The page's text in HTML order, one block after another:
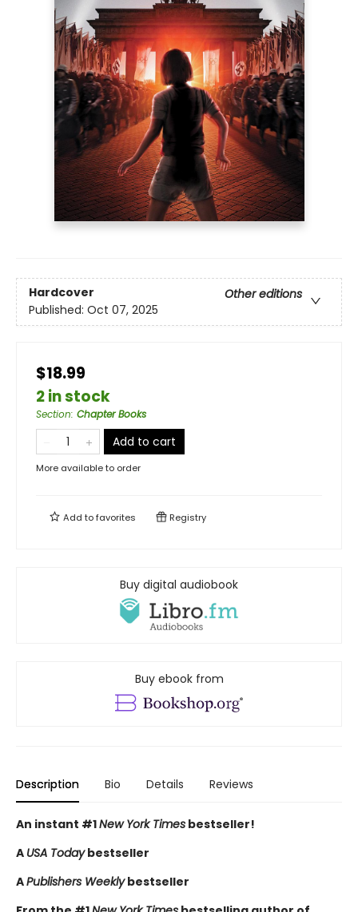
Hardcover
Other editions
Published: Oct 07, 2025
$18.99
2 in stock
Section: Chapter Books
Add to cart
More available to order
Add tofavorites Registry
Buy digital audiobook
Buy ebook from
Description Bio Details Reviews
An instant #1New York Times bestseller!
A USA Todaybestseller
APublishers Weeklybestseller